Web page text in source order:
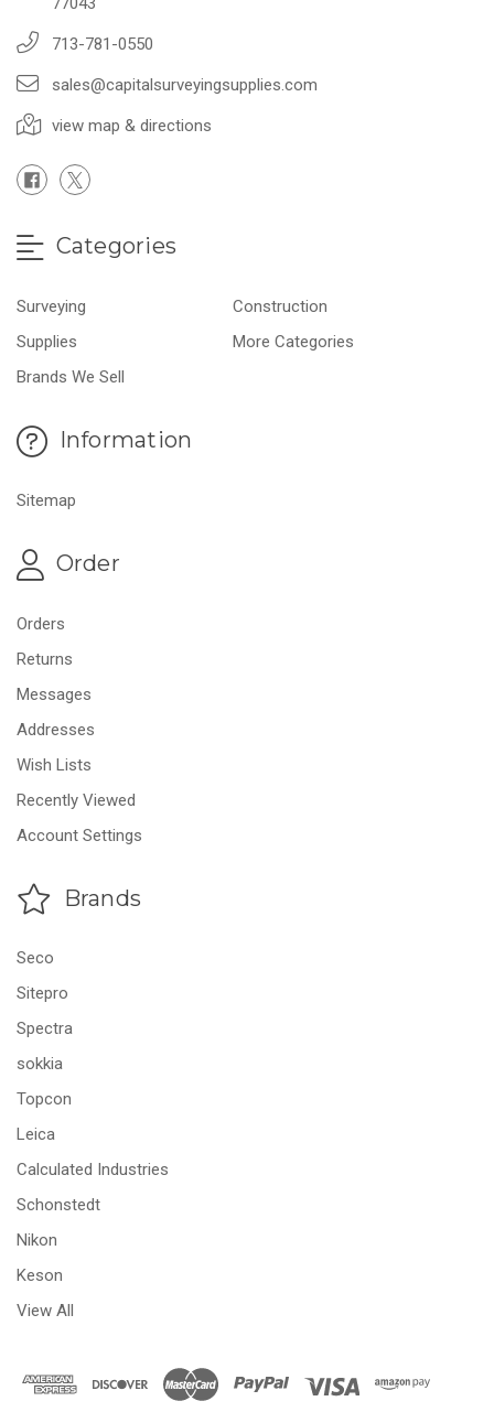
713-781-0550
sales@capitalsurveyingsupplies.com
view map & directions
Categories
Surveying
Construction
Supplies
More Categories
Brands We Sell
Information
Sitemap
Order
Orders
Returns
Messages
Addresses
Wish Lists
Recently Viewed
Account Settings
Brands
Seco
Sitepro
Spectra
sokkia
Topcon
Leica
Calculated Industries
Schonstedt
Nikon
Keson
View All